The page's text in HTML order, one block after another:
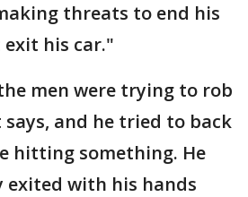
threats to end his
his car."
men were trying to rob
and he tried to back
hitting something. He
with his hands